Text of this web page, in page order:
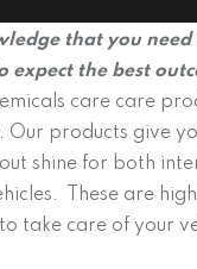
that you
expect the best
care care
Our products give
shine for both
These are
take care of your